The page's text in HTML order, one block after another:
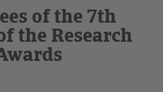
of the 7th
the Research